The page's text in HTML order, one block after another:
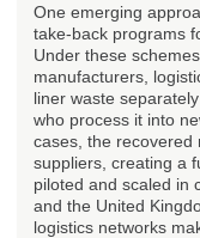
One emerging
take-back programs
Under these
manufacturers,
liner waste
who process it into
cases, the recovered
suppliers, creating a
piloted and scaled in
and the United
logistics networks